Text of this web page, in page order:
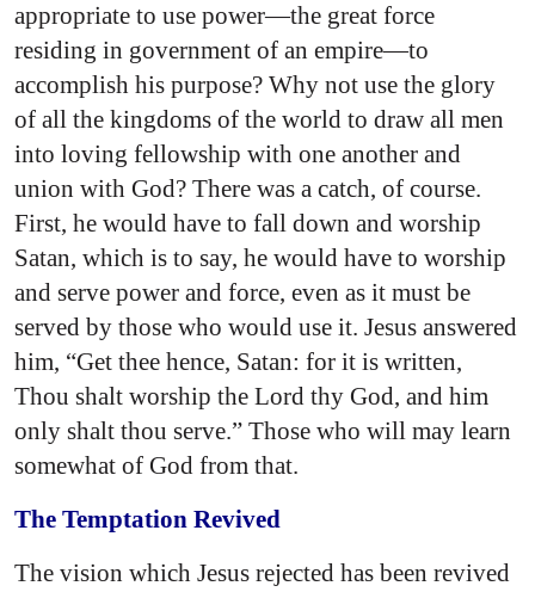
appropriate to use power—the great force
residing in government of an empire—to
accomplish his purpose? Why not use the glory
of all the kingdoms of the world to draw all men
into loving fellowship with one another and
union with God? There was a catch, of course.
First, he would have to fall down and worship
Satan, which is to say, he would have to worship
and serve power and force, even as it must be
served by those who would use it. Jesus answered
him, “Get thee hence, Satan: for it is written,
Thou shalt worship the Lord thy God, and him
only shalt thou serve.” Those who will may learn
somewhat of God from that.
The Temptation Revived
The vision which Jesus rejected has been revived